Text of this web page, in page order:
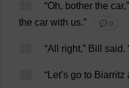
“Oh, bother the car,”
the car with us.” 💬 0
“All right,” Bill said.
“ Let’s go to Biarritz